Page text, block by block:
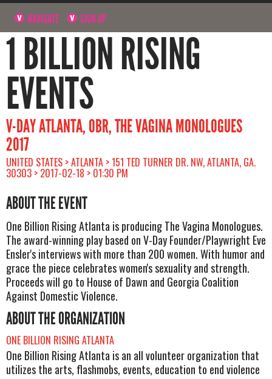
NAVIGATE SIGN UP
1 BILLION RISING
EVENTS
V-DAY ATLANTA, OBR, THE VAGINA MONOLOGUES
2017
UNITED STATES > ATLANTA > 151 TED TURNER DR. NW, ATLANTA, GA.
30303 > 2017-02-18 > 01:30 PM
ABOUT THE EVENT
One Billion Rising Atlanta is producing The Vagina Monologues.
The award-winning play based on V-Day Founder/Playwright Eve
Ensler's interviews with more than 200 women. With humor and
grace the piece celebrates women's sexuality and strength.
Proceeds will go to House of Dawn and Georgia Coalition
Against Domestic Violence.
ABOUT THE ORGANIZATION
ONE BILLION RISING ATLANTA
One Billion Rising Atlanta is an all volunteer organization that
utilizes the arts, flashmobs, events, education to end violence